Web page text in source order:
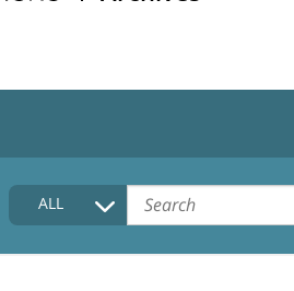
HOME
COLLECTIONS DESCRIPTION
ALL